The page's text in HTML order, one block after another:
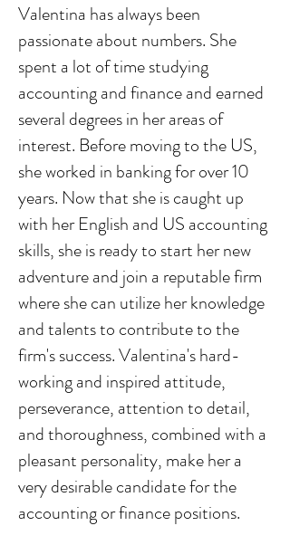
Valentina has always been
passionate about numbers. She
spent a lot of time studying
accounting and finance and earned
several degrees in her areas of
interest. Before moving to the US,
she worked in banking for over 10
years. Now that she is caught up
with her English and US accounting
skills, she is ready to start her new
adventure and join a reputable firm
where she can utilize her knowledge
and talents to contribute to the
firm's success. Valentina's hard-
working and inspired attitude,
perseverance, attention to detail,
and thoroughness, combined with a
pleasant personality, make her a
very desirable candidate for the
accounting or finance positions.